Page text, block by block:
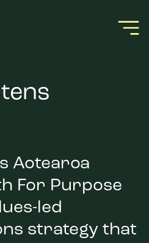
Aotearoa
For Purpose
led
strategy that